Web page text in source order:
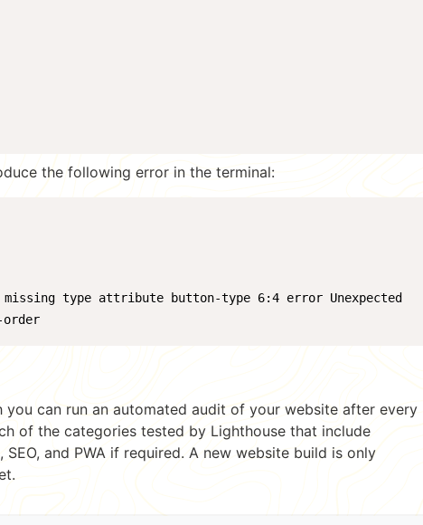
the following error in the terminal:
type attribute button-type 6:4 error Unexpected
you can run an automated audit of your website after every
of the categories tested by Lighthouse that include
and PWA if required. A new website build is only